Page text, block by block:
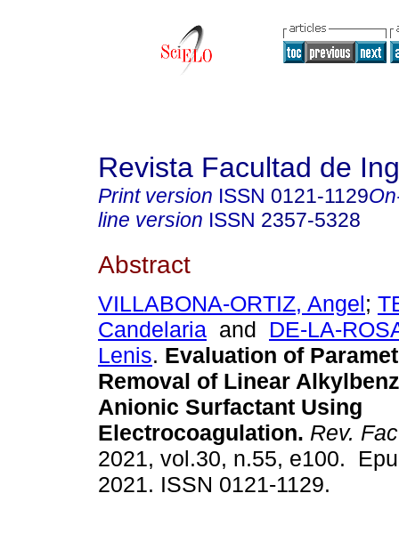
Revista Facultad de
Print version ISSN 0121-1129
line version ISSN 2357-5328
Abstract
VILLABONA-ORTIZ, Angel;
Candelaria and DE-LA-
Lenis. Evaluation of
Removal of Linear
Anionic Surfactant Using
Electrocoagulation. Rev.
2021, vol.30, n.55, e100.
2021. ISSN 0121-1129.